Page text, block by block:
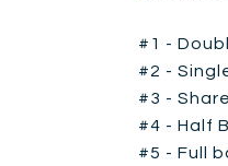
#1 -
#2 -
#3 -
#4 - Half
#5 - Full